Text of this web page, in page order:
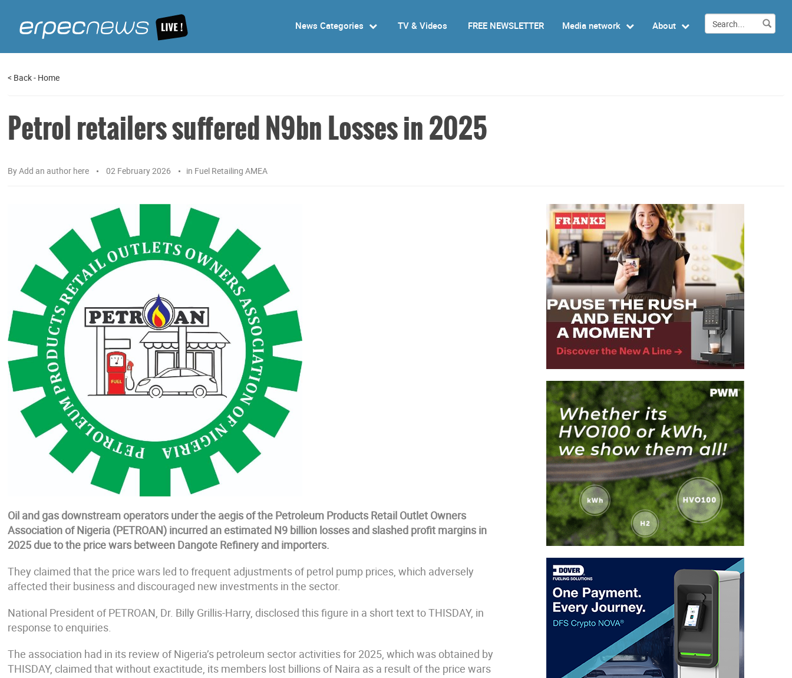
News Categories TV & Videos FREE NEWSLETTER Media network About
< Back- Home
Petrol retailers suffered N9bn Losses in 2025
ByAdd an author here 02 February 2026 in Fuel Retailing AMEA
Oil and gas downstream operators under the aegis of the Petroleum Products Retail Outlet Owners
Association of Nigeria (PETROAN) incurred an estimated N9 billion losses and slashed profit margins in
2025 due to the price wars between Dangote Refinery and importers.
They claimed that the price wars led to frequent adjustments of petrol pump prices, which adversely
affected their business and discouraged new investments in the sector.
National President of PETROAN, Dr. Billy Grillis-Harry, disclosed this figure in a short text to THISDAY, in
response to enquiries.
The association had in its review of Nigeria’s petroleum sector activities for 2025, which was obtained by
THISDAY, claimed that without exactitude, its members lost billions of Naira as a result of the price wars